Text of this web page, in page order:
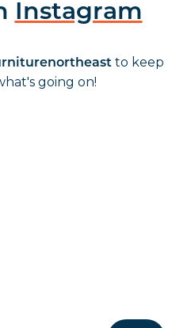
Instagram
to keep
going on!